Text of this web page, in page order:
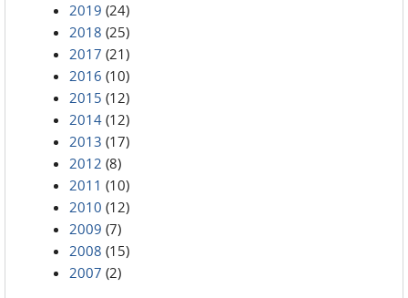
2019 (24)
2018 (25)
2017 (21)
2016 (10)
2015 (12)
2014 (12)
2013 (17)
2012 (8)
2011 (10)
2010 (12)
2009 (7)
2008 (15)
2007 (2)